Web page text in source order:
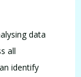
data
all
identify